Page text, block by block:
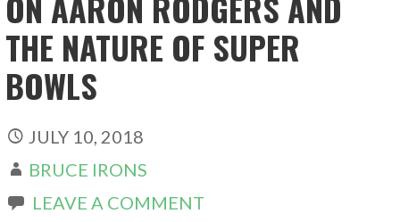
THE NATURE OF SUPER
BOWLS
JULY 10, 2018
BRUCE IRONS
LEAVE A COMMENT